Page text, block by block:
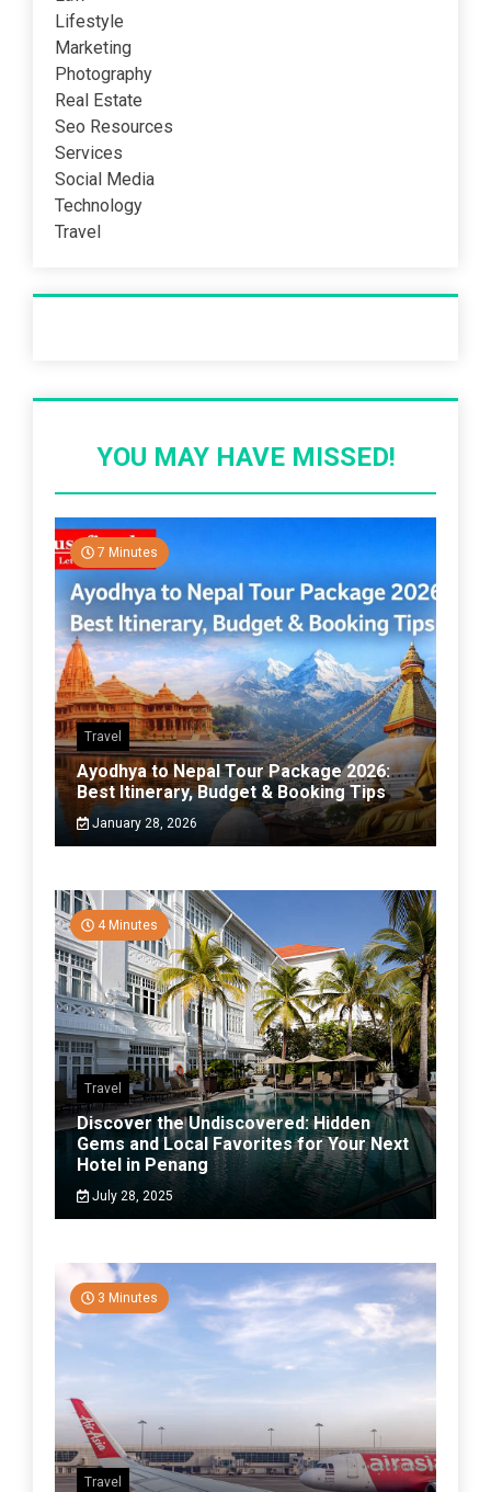
Lifestyle
Marketing
Photography
Real Estate
Seo Resources
Services
Social Media
Technology
Travel
YOU MAY HAVE MISSED!
7 Minutes
Travel
Ayodhya to Nepal Tour Package 2026:
Best Itinerary, Budget & Booking Tips
January 28, 2026
4 Minutes
Travel
Discover the Undiscovered: Hidden
Gems and Local Favorites for Your Next
Hotel in Penang
July 28, 2025
3 Minutes
Travel